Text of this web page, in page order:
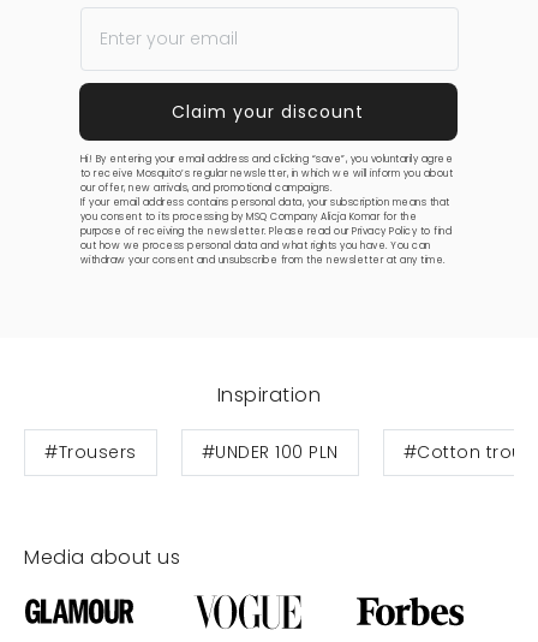
Hi! By entering your email address and clicking “save”, you voluntarily agree
to receive Mosquito’s regular newsletter, in which we will inform you about
our offer, new arrivals, and promotional campaigns.
If your email address contains personal data, your subscription means that
you consent to its processing by MSQ Company Alicja Komar for the
purpose of receiving the newsletter. Please read ourPrivacy Policy to find
out how we process personal data and what rights you have. You can
withdraw your consent and unsubscribe from the newsletter at any time.
Inspiration
#Trousers #UNDER 100 PLN #Cotton
Media about us